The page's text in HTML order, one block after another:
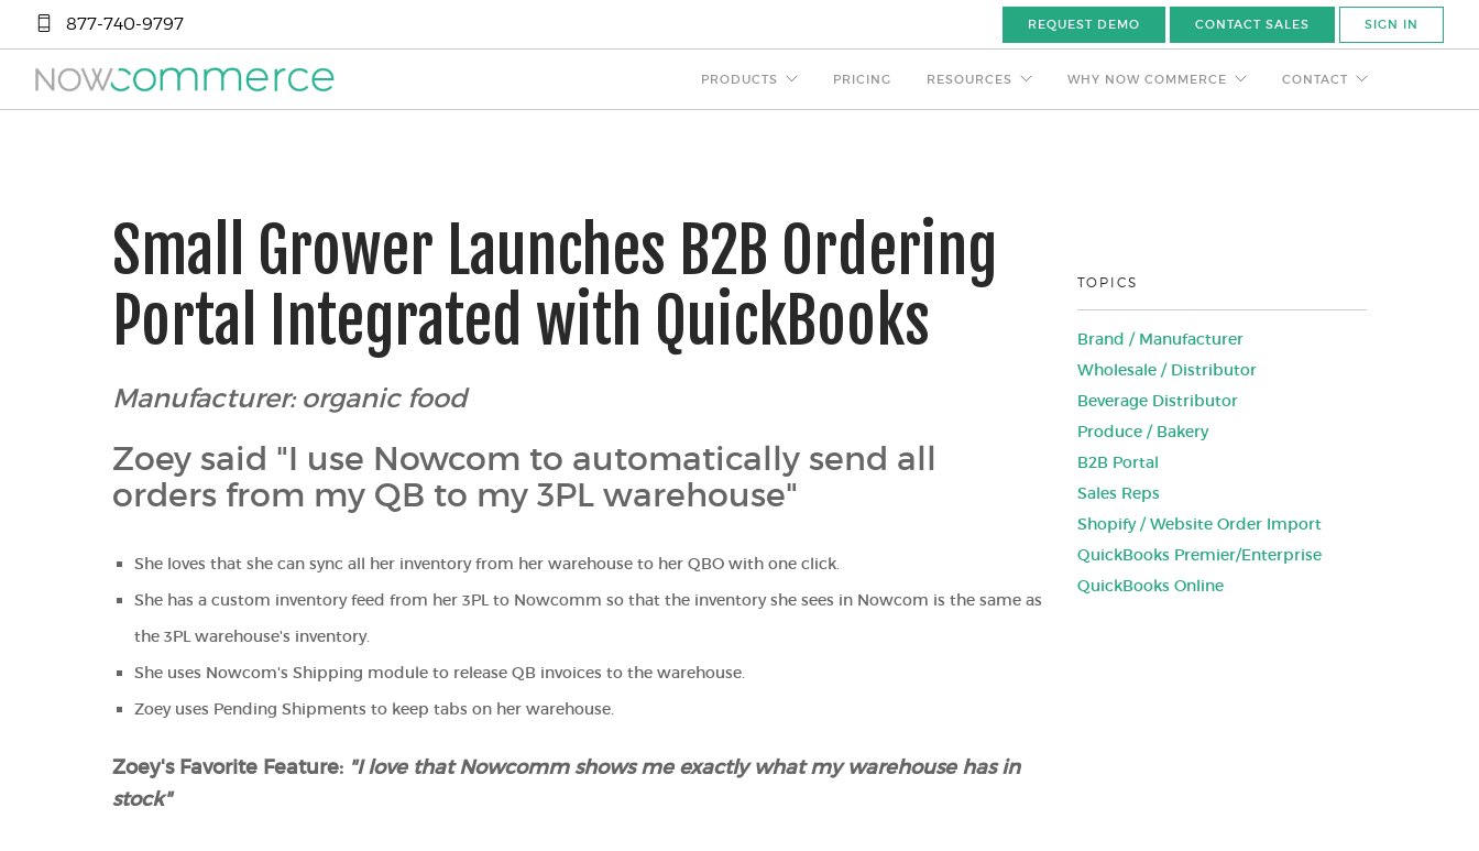
877-740-9797 REQUEST DEMO CONTACT SALES SIGN IN
PRODUCTS PRICING RESOURCES WHY NOW COMMERCE CONTACT
Small Grower Launches B2B Ordering
Portal Integrated with QuickBooks
Manufacturer: organic food
Zoey said "I use Nowcom to automatically send all
orders from my QB to my 3PL warehouse"
She loves that she can sync all her inventory from her warehouse to her QBO with one click.
She has a custom inventory feed from her 3PL to Nowcomm so that the inventory she sees in Nowcom is the same as
the 3PL warehouse's inventory.
She uses Nowcom's Shipping module to release QB invoices to the warehouse.
Zoey uses Pending Shipments to keep tabs on her warehouse.
Zoey's Favorite Feature: "I love that Nowcomm shows me exactly what my warehouse has in
stock"
TOPICS
Brand / Manufacturer
Wholesale / Distributor
Beverage Distributor
Produce / Bakery
B2B Portal
Sales Reps
Shopify / Website Order Import
QuickBooks Premier/Enterprise
QuickBooks Online